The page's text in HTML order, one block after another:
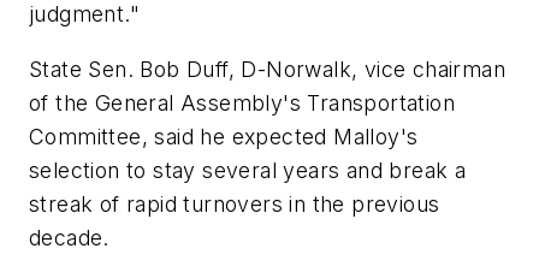
judgment."
State Sen. Bob Duff, D-Norwalk, vice chairman
of the General Assembly's Transportation
Committee, said he expected Malloy's
selection to stay several years and break a
streak of rapid turnovers in the previous
decade.